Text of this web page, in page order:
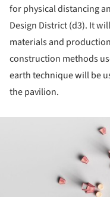
for physical distancing
Design District (d3). It
materials and
construction methods
earth technique will be
the pavilion.